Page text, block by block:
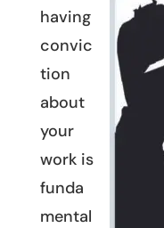
having
convic
tion
about
your
work is
funda
mental